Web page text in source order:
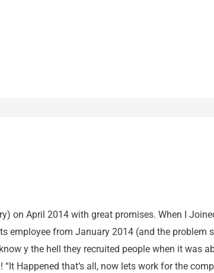
on April 2014 with great promises. When I
employee from January 2014 (and the
y the hell they recruited people when it was
Happened that’s all, now lets work for the